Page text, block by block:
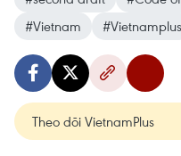
#Vietnam
#Vietnamplus
Theo dõi VietnamPlus